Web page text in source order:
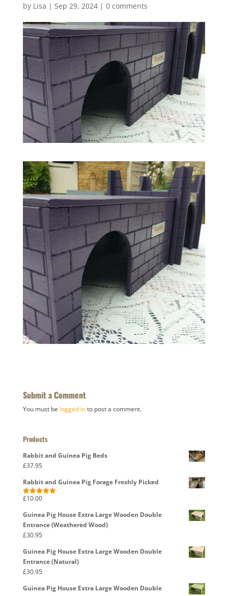
by Lisa | Sep 29, 2024| 0 comments
Submit a Comment
You must be logged into post a comment.
Products
Rabbit and Guinea Pig Beds
£37.95
Rabbit and Guinea Pig Forage Freshly Picked
Rated5.00
£10.00
Guinea Pig House Extra Large Wooden Double
Entrance (Weathered Wood)
£30.95
Guinea Pig House Extra Large Wooden Double
Entrance (Natural)
£30.95
Guinea Pig House Extra Large Wooden Double